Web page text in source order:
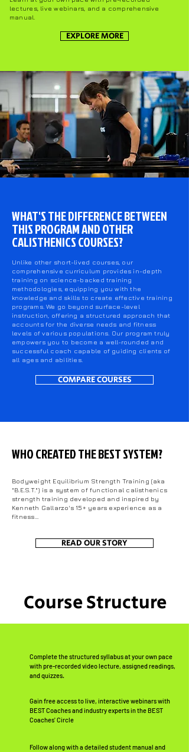
lectures, live webinars, and a comprehensive
manual.
EXPLORE MORE
WHAT'S THE DIFFERENCE BETWEEN
THIS PROGRAM AND OTHER
CALISTHENICS COURSES?
Unlike other short-lived courses, our
comprehensive curriculum provides in-depth
training on science-backed training
methodologies, equipping you with the
knowledge and skills to create effective training
programs. We go beyond surface-level
instruction, offering a structured approach that
accounts for the diverse needs and fitness
levels of various populations. Our program truly
empowers you to become a well-rounded and
successful coach capable of guiding clients of
all ages and abilities.
COMPARE COURSES
WHO CREATED THE BEST SYSTEM?
Bodyweight Equilibrium Strength Training (aka
"B.E.S.T.") is a system of functional calisthenics
strength training developed and inspired by
Kenneth Gallarzo's 15+ years experience as a
fitness...
READ OUR STORY
Course Structure
Complete the structured syllabus at your own pace
with pre-recorded video lecture, assigned readings,
and quizzes.
Gain free access to live, interactive webinars with
BEST Coaches and industry experts in the BEST
Coaches' Circle
Follow along with a detailed student manual and